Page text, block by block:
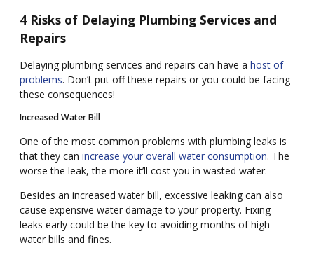
4 Risks of Delaying Plumbing Services and
Repairs
Delaying plumbing services and repairs can have a host of
problems. Don’t put off these repairs or you could be facing
these consequences!
Increased Water Bill
One of the most common problems with plumbing leaks is
that they can increase your overall water consumption. The
worse the leak, the more it’ll cost you in wasted water.
Besides an increased water bill, excessive leaking can also
cause expensive water damage to your property. Fixing
leaks early could be the key to avoiding months of high
water bills and fines.